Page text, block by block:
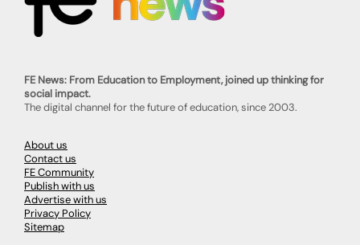
FE News: From Education to Employment, joined up thinking for
social impact.
The digital channel for the future of education, since 2003.
About us
Contact us
FE Community
Publish with us
Advertise with us
Privacy Policy
Sitemap